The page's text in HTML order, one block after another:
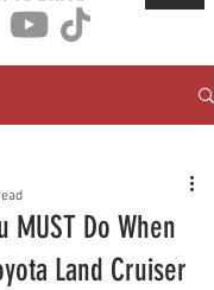
MUST Do When
Land Cruiser